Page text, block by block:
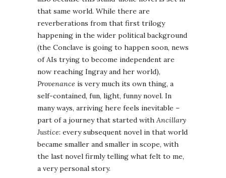
that same world. While there are
reverberations from that first trilogy
happening in the wider political background
(the Conclave is going to happen soon, news
of AIs trying to become independent are
now reaching Ingray and her world),
Provenance is very much its own thing, a
self-contained, fun, light, funny novel. In
many ways, arriving here feels inevitable –
part of a journey that started with Ancillary
Justice: every subsequent novel in that world
became smaller and smaller in scope, with
the last novel firmly telling what felt to me,
a very personal story.